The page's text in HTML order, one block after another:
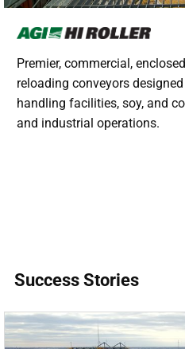
Premier, commercial,
reloading conveyors
handling facilities, soy, and
and industrial operations.
Success Stories